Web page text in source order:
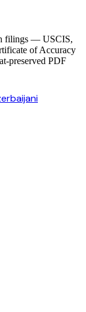
filings — USCIS,
of Accuracy
preserved PDF